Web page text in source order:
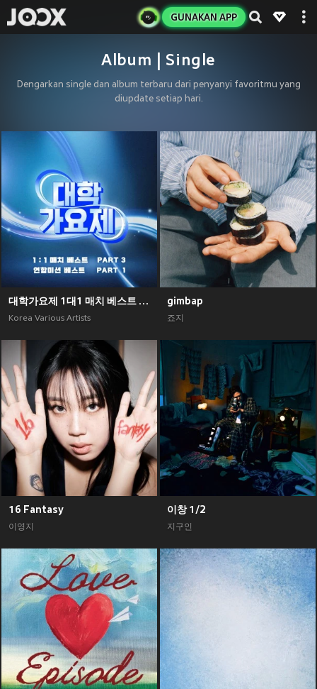
GUNAKAN APP
Album | Single
Dengarkan single dan album terbaru dari penyanyi favoritmu yang
diupdate setiap hari.
대학가요제 1대1 매치 베스트 PART3, 연합미션 베스트 PART1
Korea Various Artists
gimbap
죠지
16 Fantasy
이영지
이창 1/2
지구인